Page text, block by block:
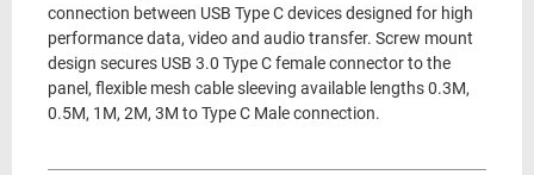
connection between USB Type C devices designed for high
performance data, video and audio transfer. Screw mount
design secures USB 3.0 Type C female connector to the
panel, flexible mesh cable sleeving available lengths 0.3M,
0.5M, 1M, 2M, 3M to Type C Male connection.